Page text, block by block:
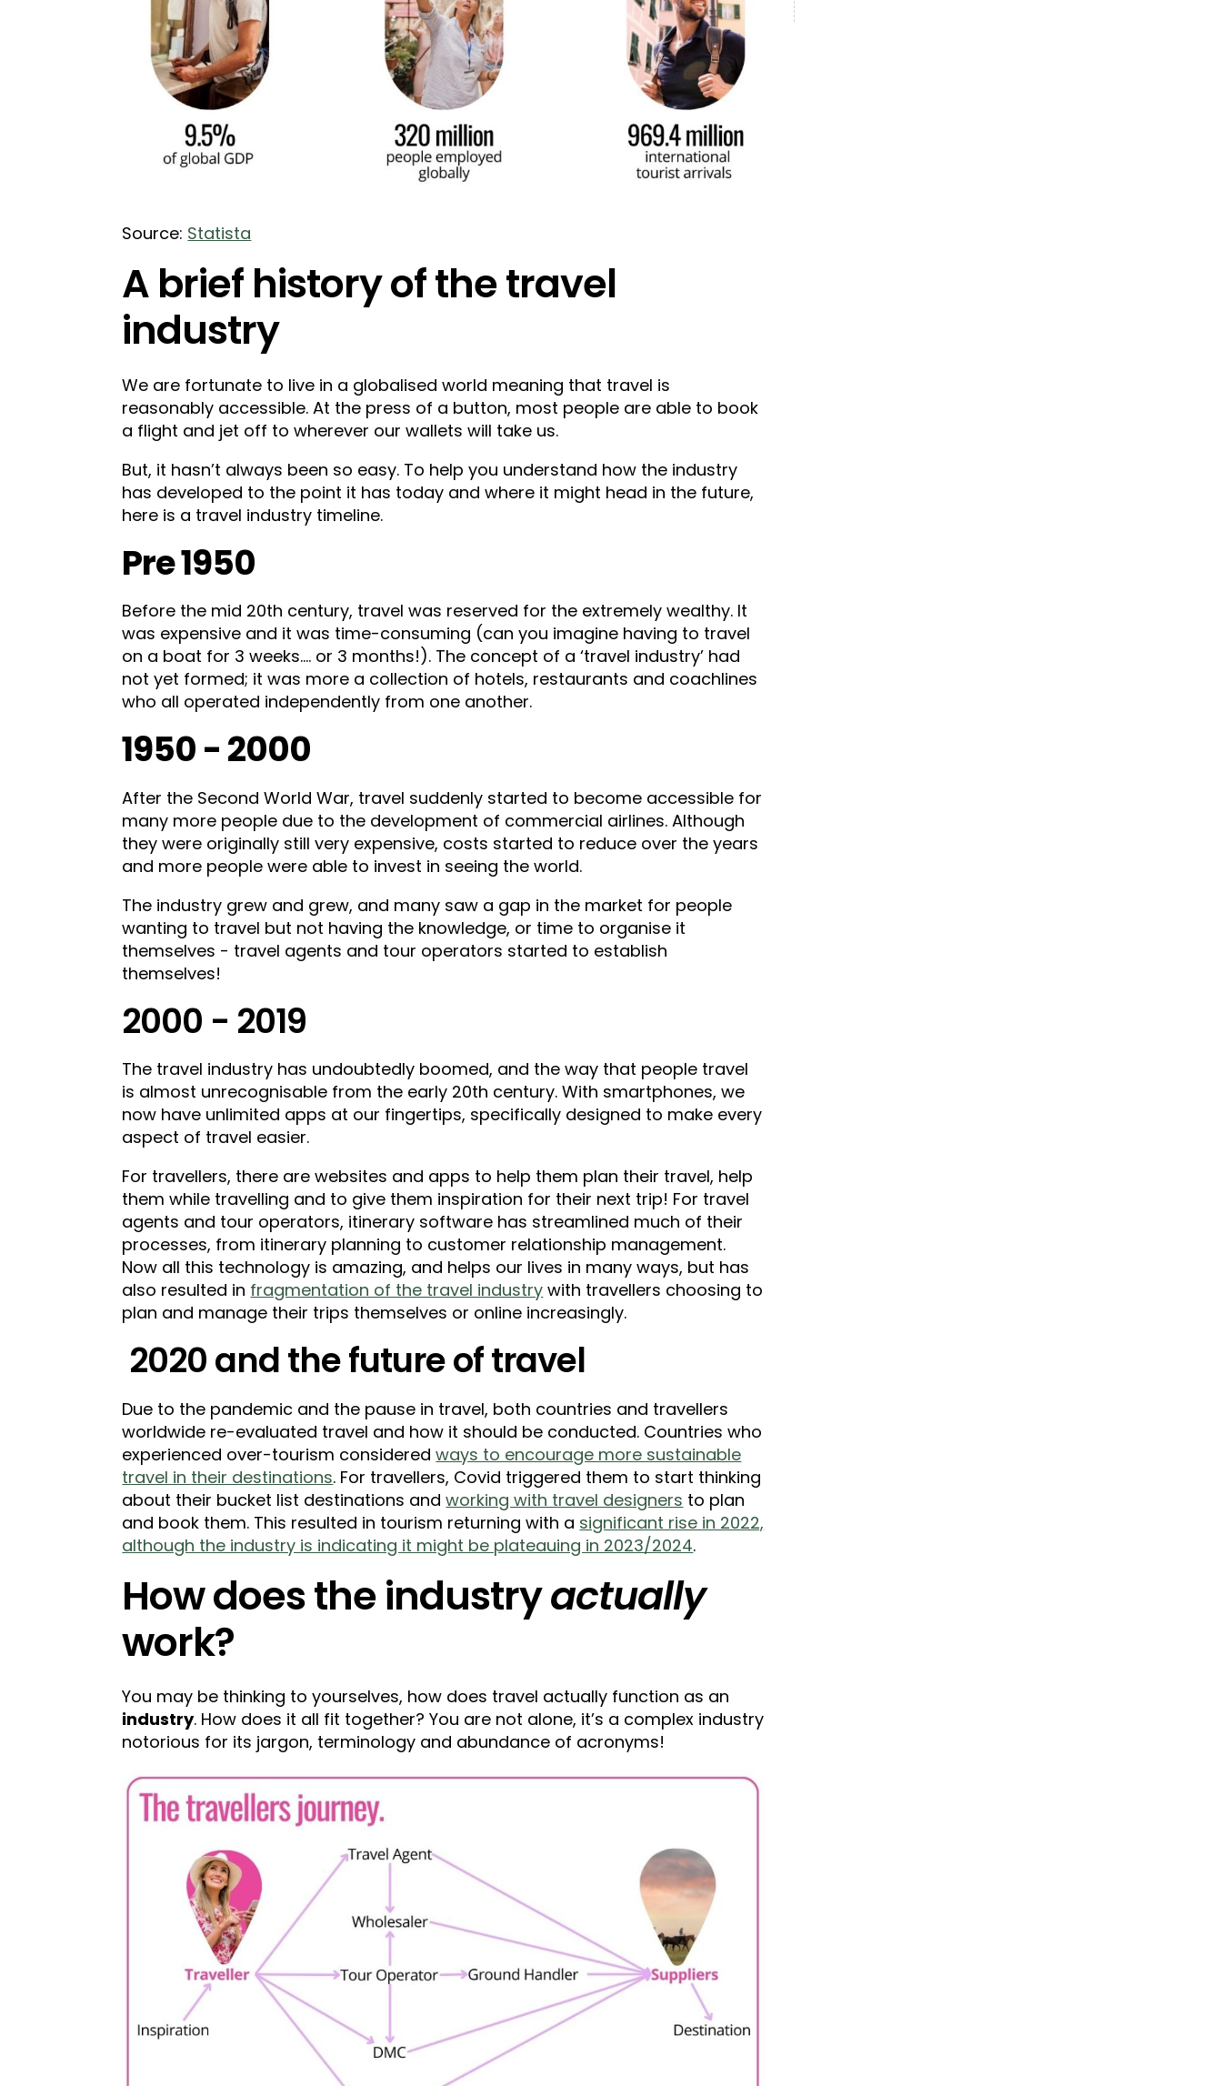
Source: Statista
A brief history of the travel
industry
We are fortunate to live in a globalised world meaning that travel is
reasonably accessible. At the press of a button, most people are able to book
a flight and jet off to wherever our wallets will take us.
But, it hasn’t always been so easy. To help you understand how the industry
has developed to the point it has today and where it might head in the future,
here is a travel industry timeline.
Pre 1950
Before the mid 20th century, travel was reserved for the extremely wealthy. It
was expensive and it was time-consuming (can you imagine having to travel
on a boat for 3 weeks…. or 3 months!). The concept of a ‘travel industry’ had
not yet formed; it was more a collection of hotels, restaurants and coachlines
who all operated independently from one another.
1950 - 2000
After the Second World War, travel suddenly started to become accessible for
many more people due to the development of commercial airlines. Although
they were originally still very expensive, costs started to reduce over the years
and more people were able to invest in seeing the world.
The industry grew and grew, and many saw a gap in the market for people
wanting to travel but not having the knowledge, or time to organise it
themselves - travel agents and tour operators started to establish
themselves!
2000 - 2019
The travel industry has undoubtedly boomed, and the way that people travel
is almost unrecognisable from the early 20th century. With smartphones, we
now have unlimited apps at our fingertips, specifically designed to make every
aspect of travel easier.
For travellers, there are websites and apps to help them plan their travel, help
them while travelling and to give them inspiration for their next trip! For travel
agents and tour operators, itinerary software has streamlined much of their
processes, from itinerary planning to customer relationship management.
Now all this technology is amazing, and helps our lives in many ways, but has
also resulted in fragmentation of the travel industry with travellers choosing to
plan and manage their trips themselves or online increasingly.
2020 and the future of travel
Due to the pandemic and the pause in travel, both countries and travellers
worldwide re-evaluated travel and how it should be conducted. Countries who
experienced over-tourism consideredways to encourage more sustainable
travel in their destinations. For travellers, Covid triggered them to start thinking
about their bucket list destinations andworking with travel designers to plan
and book them. This resulted in tourism returning with a significant rise in 2022,
although the industry is indicating it might be plateauing in 2023/2024.
How does the industryactually
work?
You may be thinking to yourselves, how does travel actually function as an
industry. How does it all fit together? You are not alone, it’s a complex industry
notorious for its jargon, terminology and abundance of acronyms!